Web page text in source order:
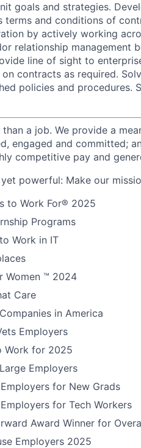
goals and strategies.
terms and conditions of
by actively working
relationship management
line of sight to
contracts as required.
policies and procedures.
a job. We provide a
engaged and committed;
competitive pay and
powerful: Make our
to Work For® 2025
Programs
Work in IT
Women ™ 2024
Care
in America
Employers
Work for 2025
Employers
for New Grads
for Tech Workers
Award Winner for
Employers 2025